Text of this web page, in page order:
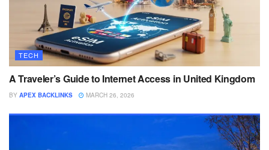
TECH
A Traveler’s Guide to Internet Access in United Kingdom
BY APEX BACKLINKS MARCH 26, 2026